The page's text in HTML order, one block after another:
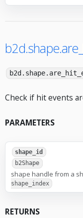
Check if hit events
PARAMETERS
shape_id
b2Shape
shape handle from a
shape_index
RETURNS